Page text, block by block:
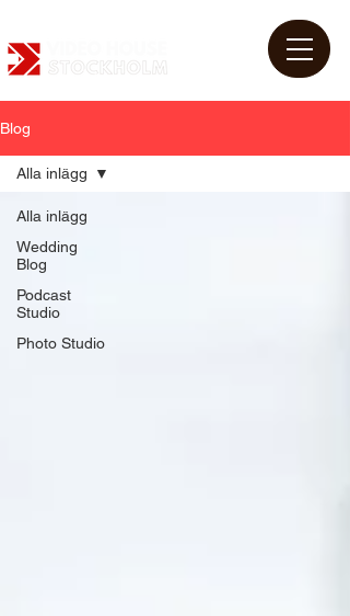
Blog
Alla inlägg
Wedding
Blog
Podcast
Studio
Photo Studio
Alla inlägg